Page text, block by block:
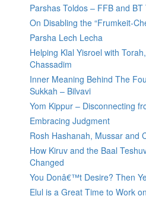
Parshas Toldos – FFB and BT
On Disabling the “Frumkeit-
Parsha Lech Lecha
Helping Klal Yisroel with
Chassadim
Inner Meaning Behind The
Sukkah – Bilvavi
Yom Kippur – Disconnecting
Embracing Judgment
Rosh Hashanah, Mussar and
How Kiruv and the Baal
Changed
You Donâ€™t Desire? Then
Elul is a Great Time to Work